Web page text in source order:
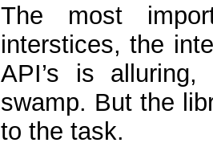
The most
interstices, the
API’s is
swamp. But the
to the task.